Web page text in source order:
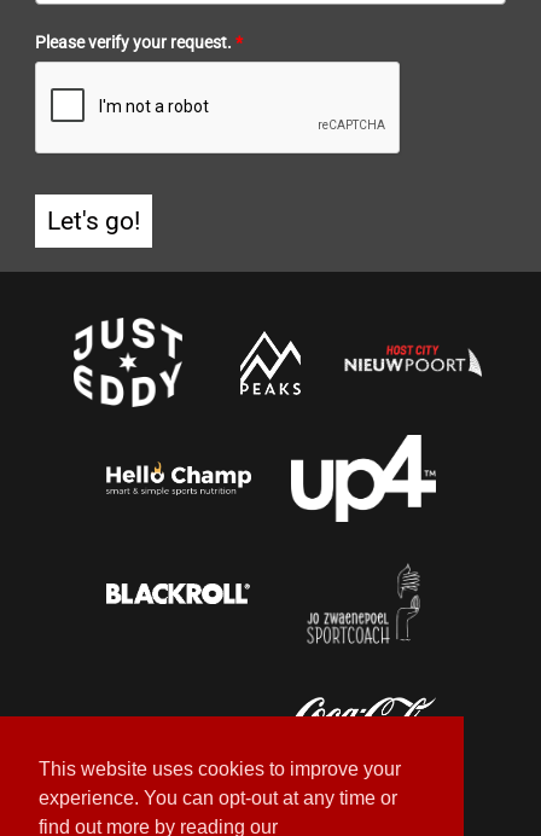
This website uses cookies to improve your
experience. You can opt-out at any time or
find out more by reading our
Please verify your request. *
Let's go!